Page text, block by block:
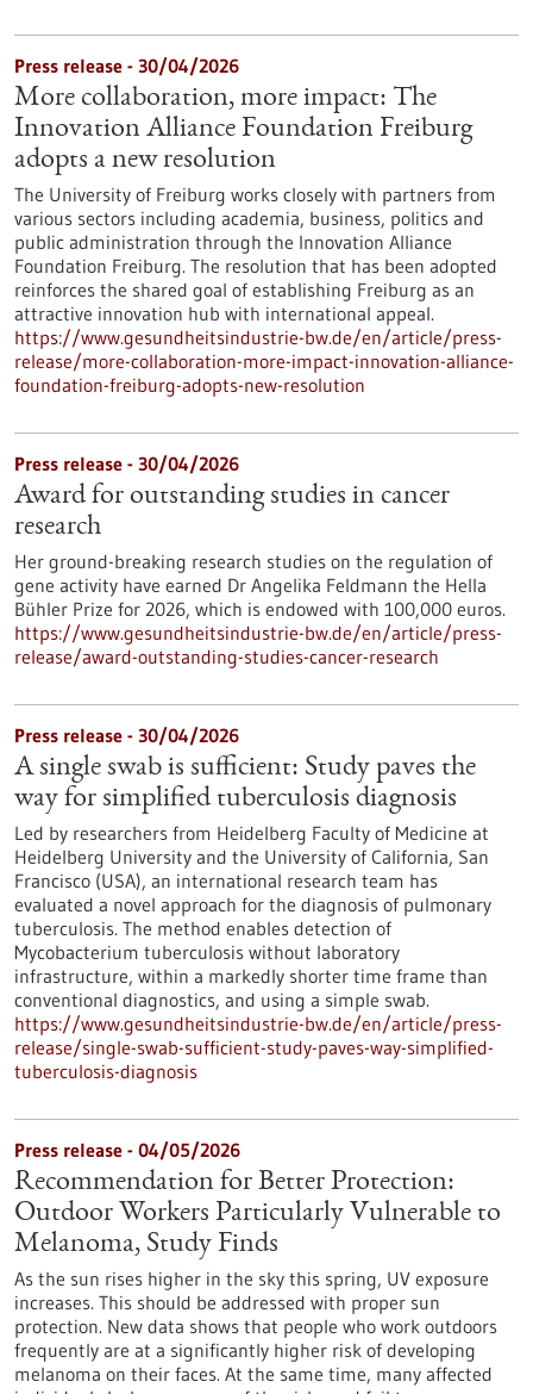
Press release - 30/04/2026
More collaboration, more impact: The
Innovation Alliance Foundation Freiburg
adopts a new resolution
The University of Freiburg works closely with partners from
various sectors including academia, business, politics and
public administration through the Innovation Alliance
Foundation Freiburg. The resolution that has been adopted
reinforces the shared goal of establishing Freiburg as an
attractive innovation hub with international appeal.
https://www.gesundheitsindustrie-bw.de/en/article/press-
release/more-collaboration-more-impact-innovation-alliance-
foundation-freiburg-adopts-new-resolution
Press release - 30/04/2026
Award for outstanding studies in cancer
research
Her ground-breaking research studies on the regulation of
gene activity have earned Dr Angelika Feldmann the Hella
Bühler Prize for 2026, which is endowed with 100,000 euros.
https://www.gesundheitsindustrie-bw.de/en/article/press-
release/award-outstanding-studies-cancer-research
Press release - 30/04/2026
A single swab is sufficient: Study paves the
way for simplified tuberculosis diagnosis
Led by researchers from Heidelberg Faculty of Medicine at
Heidelberg University and the University of California, San
Francisco (USA), an international research team has
evaluated a novel approach for the diagnosis of pulmonary
tuberculosis. The method enables detection of
Mycobacterium tuberculosis without laboratory
infrastructure, within a markedly shorter time frame than
conventional diagnostics, and using a simple swab.
https://www.gesundheitsindustrie-bw.de/en/article/press-
release/single-swab-sufficient-study-paves-way-simplified-
tuberculosis-diagnosis
Press release - 04/05/2026
Recommendation for Better Protection:
Outdoor Workers Particularly Vulnerable to
Melanoma, Study Finds
As the sun rises higher in the sky this spring, UV exposure
increases. This should be addressed with proper sun
protection. New data shows that people who work outdoors
frequently are at a significantly higher risk of developing
melanoma on their faces. At the same time, many affected